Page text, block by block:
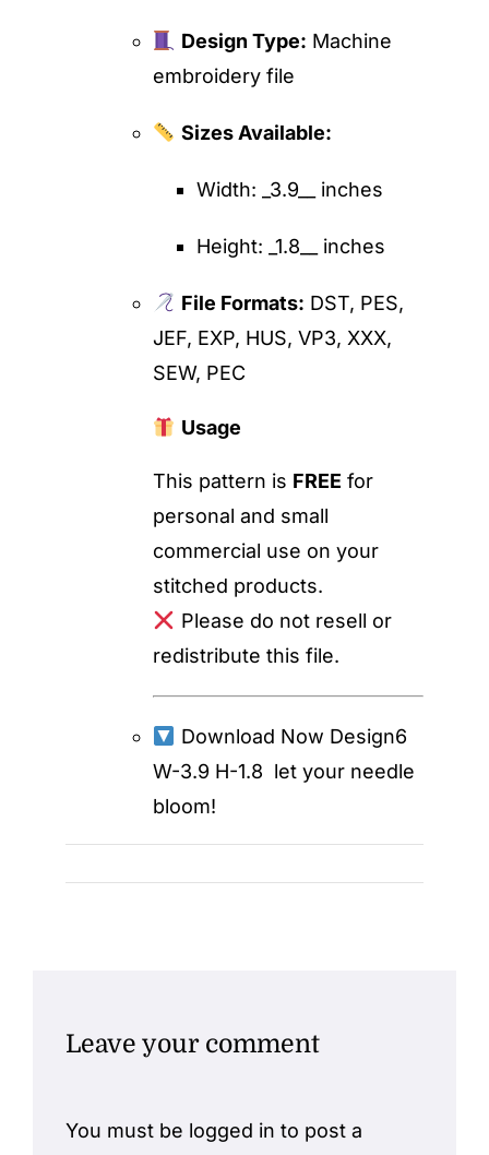
Design Type: Machine
embroidery file
Sizes Available:
Width: _3.9__ inches
Height: _1.8__ inches
File Formats: DST, PES,
JEF, EXP, HUS, VP3, XXX,
SEW, PEC
Usage
This pattern is FREE for
personal and small
commercial use on your
stitched products.
Please do not resell or
redistribute this file.
Download Now Design6
W-3.9 H-1.8 let your needle
bloom!
Leave your comment
You must be logged in to post a